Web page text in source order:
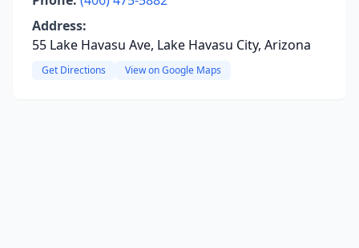
Address:
55 Lake Havasu Ave, Lake Havasu City, Arizona
Get Directions View on Google Maps